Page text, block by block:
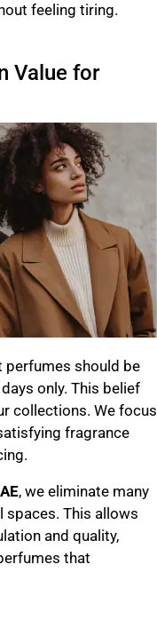
feeling tiring.
Value for
perfumes should be
only. This belief
collections. We focus
fragrance
, we eliminate many
This allows
and quality,
that